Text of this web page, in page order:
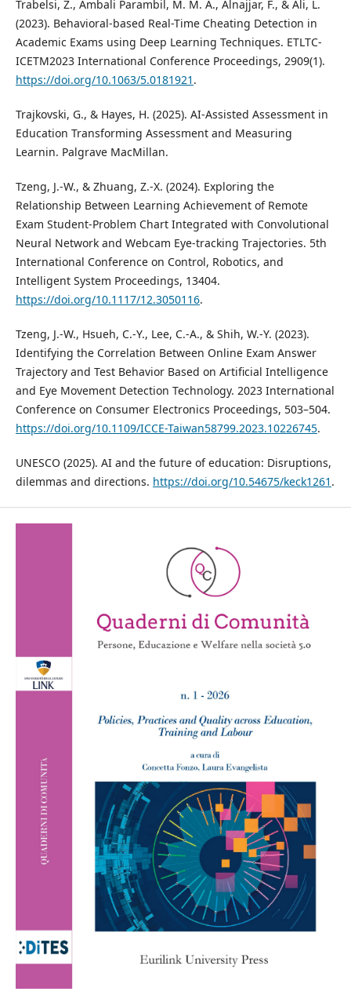
Trabelsi, Z., Ambali Parambil, M. M. A., Alnajjar, F., & Ali, L.
(2023). Behavioral-based Real-Time Cheating Detection in
Academic Exams using Deep Learning Techniques. ETLTC-
ICETM2023 International Conference Proceedings, 2909(1).
https://doi.org/10.1063/5.0181921 .
Trajkovski, G., & Hayes, H. (2025). AI-Assisted Assessment in
Education Transforming Assessment and Measuring
Learnin. Palgrave MacMillan.
Tzeng, J.-W., & Zhuang, Z.-X. (2024). Exploring the
Relationship Between Learning Achievement of Remote
Exam Student-Problem Chart Integrated with Convolutional
Neural Network and Webcam Eye-tracking Trajectories. 5th
International Conference on Control, Robotics, and
Intelligent System Proceedings, 13404.
https://doi.org/10.1117/12.3050116.
Tzeng, J.-W., Hsueh, C.-Y., Lee, C.-A., & Shih, W.-Y. (2023).
Identifying the Correlation Between Online Exam Answer
Trajectory and Test Behavior Based on Artificial Intelligence
and Eye Movement Detection Technology. 2023 International
Conference on Consumer Electronics Proceedings, 503–504.
https://doi.org/10.1109/ICCE-Taiwan58799.2023.10226745.
UNESCO (2025). AI and the future of education: Disruptions,
dilemmas and directions. https://doi.org/10.54675/keck1261 .